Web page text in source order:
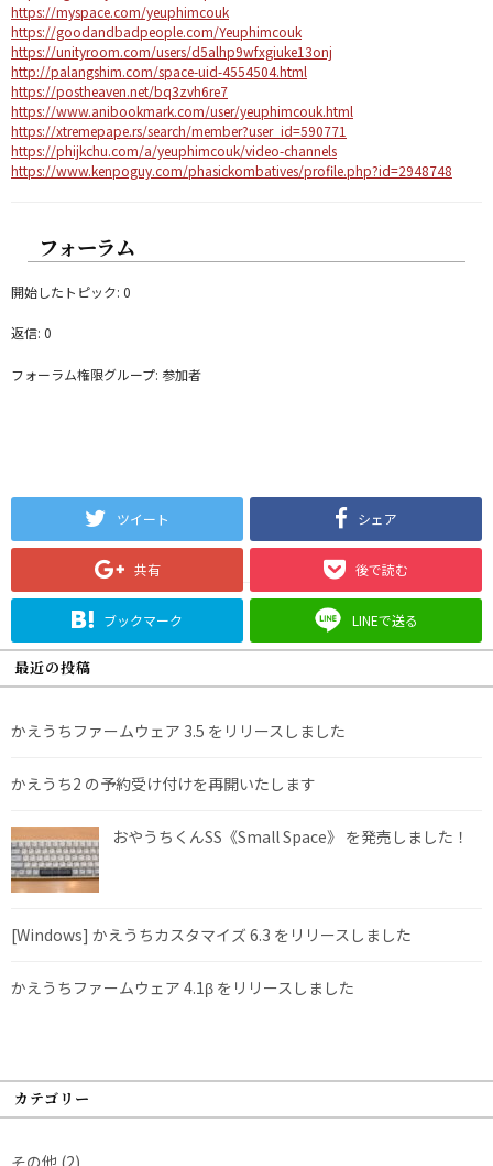
https://myspace.com/yeuphimcouk
https://goodandbadpeople.com/Yeuphimcouk
https://unityroom.com/users/d5alhp9wfxgiuke13onj
http://palangshim.com/space-uid-4554504.html
https://postheaven.net/bq3zvh6re7
https://www.anibookmark.com/user/yeuphimcouk.html
https://xtremepape.rs/search/member?user_id=590771
https://phijkchu.com/a/yeuphimcouk/video-channels
https://www.kenpoguy.com/phasickombatives/profile.php?id=2948748
フォーラム
開始したトピック: 0
返信: 0
フォーラム権限グループ: 参加者
ツイート シェア
共有 後で読む
ブックマーク LINEで送る
最近の投稿
かえうちファームウェア 3.5 をリリースしました
かえうち2 の予約受け付けを再開いたします
おやうちくんSS《Small Space》 を発売しました！
[Windows] かえうちカスタマイズ 6.3 をリリースしました
かえうちファームウェア 4.1β をリリースしました
カテゴリー
その他 (2)